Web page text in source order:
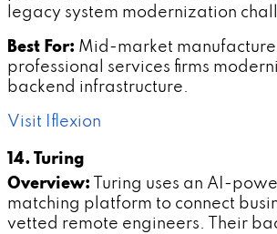
legacy system modernization
Best For: Mid-market
professional services firms
backend infrastructure.
Visit Iflexion
14. Turing
Overview: Turing uses an AI-
matching platform to connect
vetted remote engineers. Their